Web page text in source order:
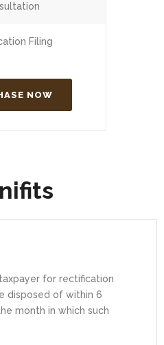
Filing
NOW
for rectification
disposed of within 6
month in which such